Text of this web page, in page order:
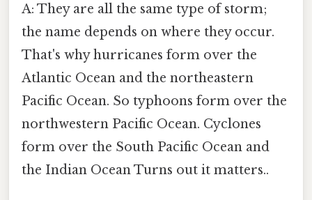
A: They are all the same type of storm;
the name depends on where they occur.
That's why hurricanes form over the
Atlantic Ocean and the northeastern
Pacific Ocean. So typhoons form over the
northwestern Pacific Ocean. Cyclones
form over the South Pacific Ocean and
the Indian Ocean Turns out it matters..